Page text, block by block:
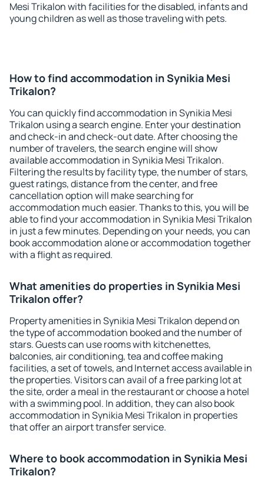
Mesi Trikalon with facilities for the disabled, infants and
young children as well as those traveling with pets.
How to find accommodation in Synikia Mesi
Trikalon?
You can quickly find accommodation in Synikia Mesi
Trikalon using a search engine. Enter your destination
and check-in and check-out date. After choosing the
number of travelers, the search engine will show
available accommodation in Synikia Mesi Trikalon.
Filtering the results by facility type, the number of stars,
guest ratings, distance from the center, and free
cancellation option will make searching for
accommodation much easier. Thanks to this, you will be
able to find your accommodation in Synikia Mesi Trikalon
in just a few minutes. Depending on your needs, you can
book accommodation alone or accommodation together
with a flight as required.
What amenities do properties in Synikia Mesi
Trikalon offer?
Property amenities in Synikia Mesi Trikalon depend on
the type of accommodation booked and the number of
stars. Guests can use rooms with kitchenettes,
balconies, air conditioning, tea and coffee making
facilities, a set of towels, and Internet access available in
the properties. Visitors can avail of a free parking lot at
the site, order a meal in the restaurant or choose a hotel
with a swimming pool. In addition, they can also book
accommodation in Synikia Mesi Trikalon in properties
that offer an airport transfer service.
Where to book accommodation in Synikia Mesi
Trikalon?